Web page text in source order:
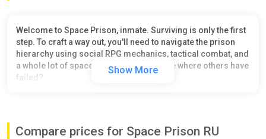
Welcome to Space Prison, inmate. Surviving is only the first
step. To craft a way out, you'll need to navigate the prison
hierarchy using social RPG mechanics, tactical combat, and
a whole lot of space rats. Can you escape where others have
failed?
Show More
Compare prices for Space Prison RU